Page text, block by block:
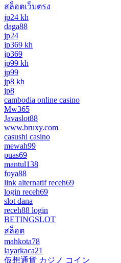
สล็อตเว็บตรง
jp24 kh
daga88
jp24
jp369 kh
jp369
jp99 kh
jp99
jp8 kh
jp8
cambodia online casino
Mw365
Javaslot88
www.bruxy.com
casushi casino
mewah99
puas69
mantul138
foya88
link alternatif receh69
login receh69
slot dana
receh88 login
BETINGSLOT
สล็อต
mahkota78
layarkaca21
仮想通貨 カジノ コイン